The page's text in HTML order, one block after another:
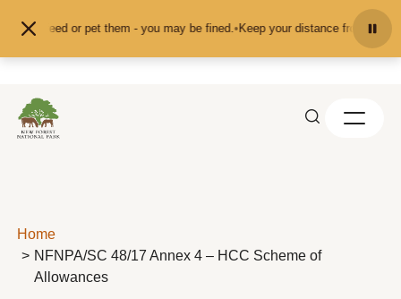
don't feed or pet them - you may be fined.•Keep your distance from the
Home
NFNPA/SC 48/17 Annex 4 – HCC Scheme of
Allowances